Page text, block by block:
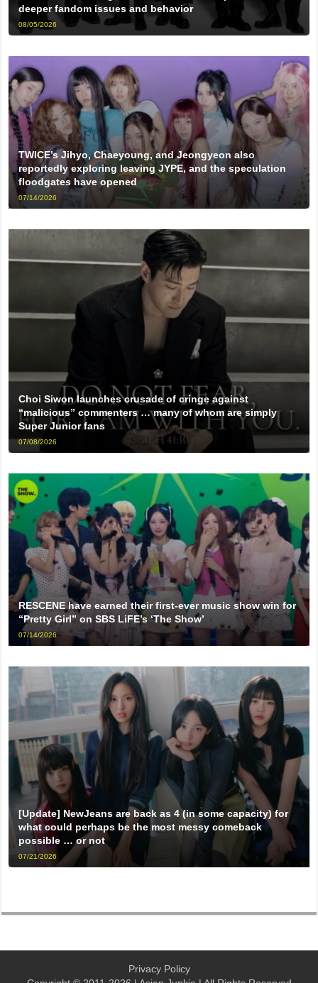
deeper fandom issues and behavior
08/05/2026
TWICE’s Jihyo, Chaeyoung, and Jeongyeon also
reportedly exploring leaving JYPE, and the speculation
floodgates have opened
07/14/2026
Choi Siwon launches crusade of cringe against
“malicious” commenters … many of whom are simply
Super Junior fans
07/08/2026
RESCENE have earned their first-ever music show win for
“Pretty Girl” on SBS LiFE’s ‘The Show’
07/14/2026
[Update] NewJeans are back as 4 (in some capacity) for
what could perhaps be the most messy comeback
possible … or not
07/21/2026
Privacy Policy